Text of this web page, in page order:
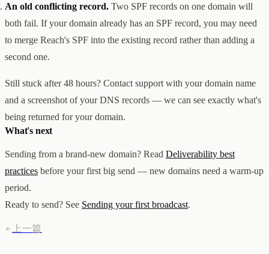
An old conflicting record. Two SPF records on one domain will
both fail. If your domain already has an SPF record, you may need
to merge Reach's SPF into the existing record rather than adding a
second one.
Still stuck after 48 hours? Contact support with your domain name
and a screenshot of your DNS records — we can see exactly what's
being returned for your domain.
What's next
Sending from a brand-new domain? Read Deliverability best
practices before your first big send — new domains need a warm-up
period.
Ready to send? See Sending your first broadcast.
上一篇